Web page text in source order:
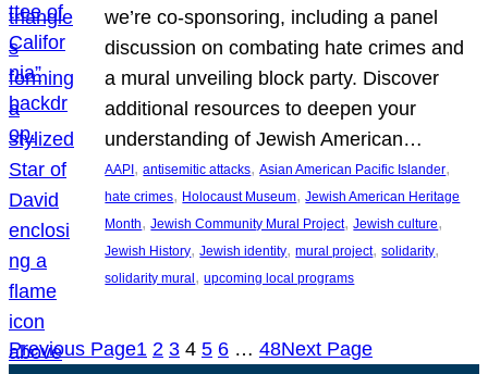
we’re co-sponsoring, including a panel
discussion on combating hate crimes and
a mural unveiling block party. Discover
additional resources to deepen your
understanding of Jewish American…
AAPI , antisemitic attacks, Asian American Pacific Islander
hate crimes, Holocaust Museum, Jewish American Heritage
Month, Jewish Community Mural Project, Jewish culture
Jewish History, Jewish identity, mural project, solidarity
solidarity mural , upcoming local programs
Previous Page1 2 3 4 5 6 … 48Next Page